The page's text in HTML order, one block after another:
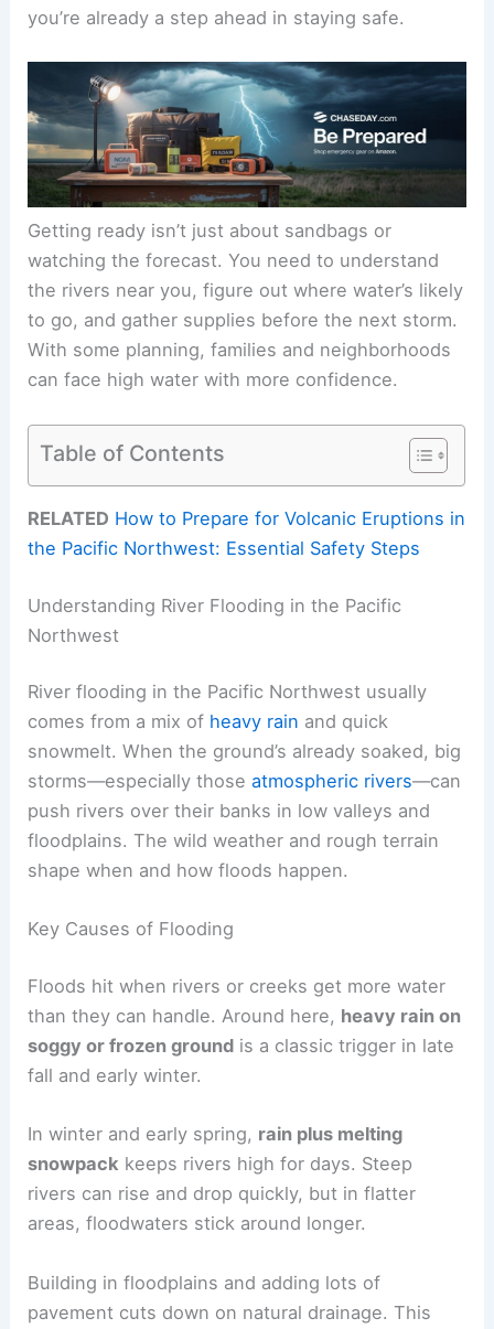
you’re already a step ahead in staying safe.
Getting ready isn’t just about sandbags or
watching the forecast. You need to understand
the rivers near you, figure out where water’s likely
to go, and gather supplies before the next storm.
With some planning, families and neighborhoods
can face high water with more confidence.
Table of Contents
RELATED How to Prepare for Volcanic Eruptions in
the Pacific Northwest: Essential Safety Steps
Understanding River Flooding in the Pacific
Northwest
River flooding in the Pacific Northwest usually
comes from a mix of heavy rain and quick
snowmelt. When the ground’s already soaked, big
storms—especially thoseatmospheric rivers—can
push rivers over their banks in low valleys and
floodplains. The wild weather and rough terrain
shape when and how floods happen.
Key Causes of Flooding
Floods hit when rivers or creeks get more water
than they can handle. Around here, heavy rain on
soggy or frozen ground is a classic trigger in late
fall and early winter.
In winter and early spring, rain plus melting
snowpack keeps rivers high for days. Steep
rivers can rise and drop quickly, but in flatter
areas, floodwaters stick around longer.
Building in floodplains and adding lots of
pavement cuts down on natural drainage. This